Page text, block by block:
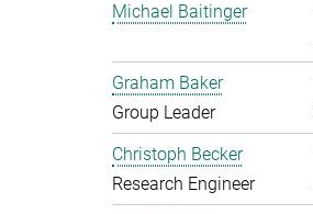
Michael Baitinger
Graham Baker
Group Leader
Christoph Becker
Research Engineer